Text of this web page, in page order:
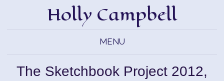
Holly Campbell
MENU
The Sketchbook Project 2012,